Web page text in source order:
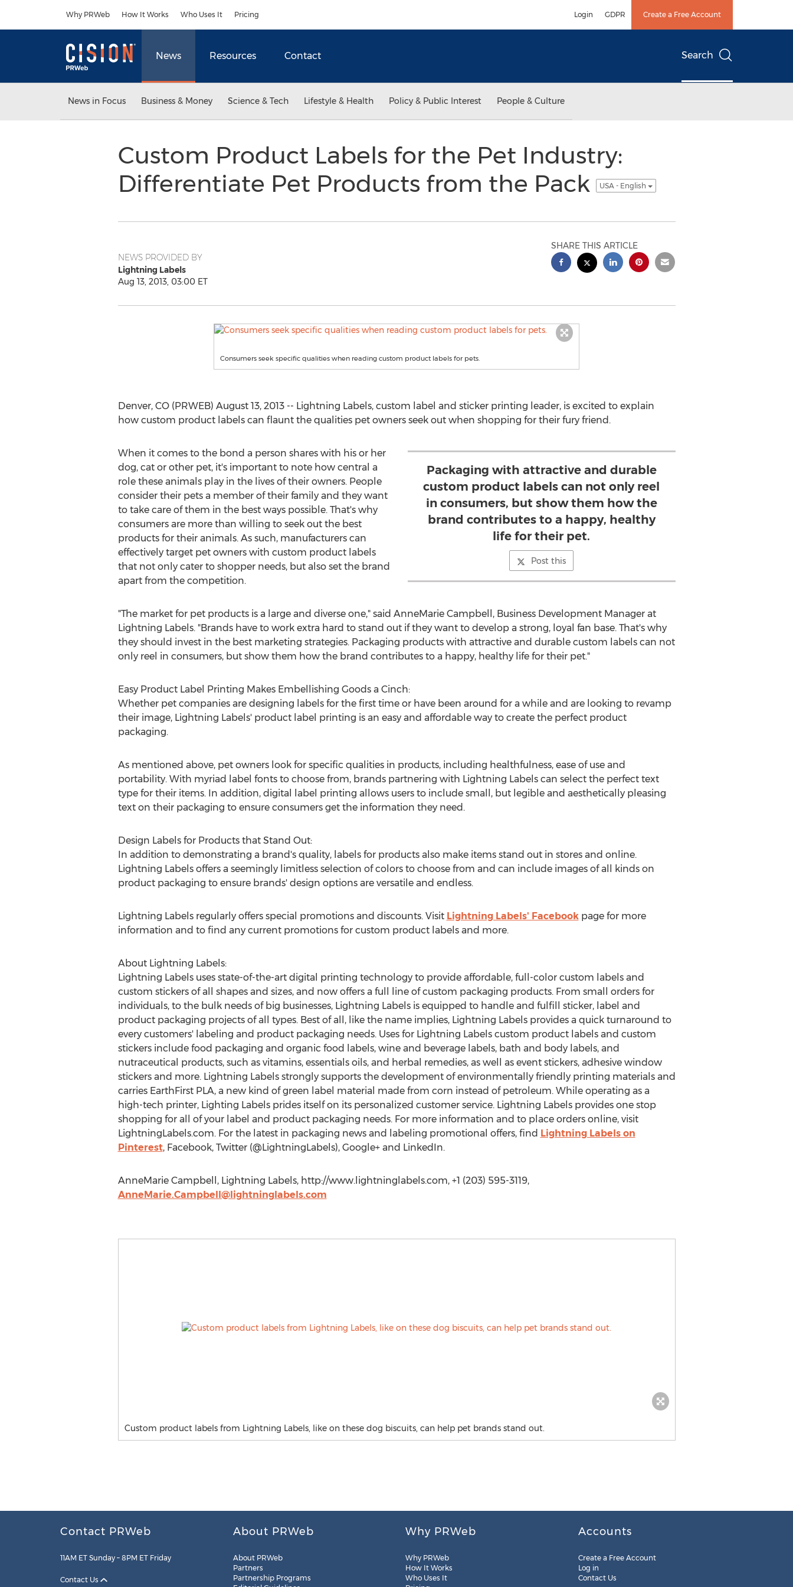
Why PRWeb How It Works Who Uses It Pricing Login GDPR Create a Free Account
News Resources Contact Search
News in Focus Business & Money Science & Tech Lifestyle & Health Policy & Public Interest People & Culture
Custom Product Labels for the Pet Industry:
Differentiate Pet Products from the Pack
USA - English
NEWS PROVIDED BY
Lightning Labels
Aug 13, 2013, 03:00 ET
SHARE THIS ARTICLE
Consumers seek specific qualities when reading custom product labels for pets.
Denver, CO (PRWEB) August 13, 2013 -- Lightning Labels, custom label and sticker printing leader, is excited to explain
how custom product labels can flaunt the qualities pet owners seek out when shopping for their fury friend.
Packaging with attractive and durable
custom product labels can not only reel
in consumers, but show them how the
brand contributes to a happy, healthy
life for their pet.
Post this
When it comes to the bond a person shares with his or her
dog, cat or other pet, it's important to note how central a
role these animals play in the lives of their owners. People
consider their pets a member of their family and they want
to take care of them in the best ways possible. That's why
consumers are more than willing to seek out the best
products for their animals. As such, manufacturers can
effectively target pet owners with custom product labels
that not only cater to shopper needs, but also set the brand
apart from the competition.
"The market for pet products is a large and diverse one," said AnneMarie Campbell, Business Development Manager at
Lightning Labels. "Brands have to work extra hard to stand out if they want to develop a strong, loyal fan base. That's why
they should invest in the best marketing strategies. Packaging products with attractive and durable custom labels can not
only reel in consumers, but show them how the brand contributes to a happy, healthy life for their pet."
Easy Product Label Printing Makes Embellishing Goods a Cinch:
Whether pet companies are designing labels for the first time or have been around for a while and are looking to revamp
their image, Lightning Labels' product label printing is an easy and affordable way to create the perfect product
packaging.
As mentioned above, pet owners look for specific qualities in products, including healthfulness, ease of use and
portability. With myriad label fonts to choose from, brands partnering with Lightning Labels can select the perfect text
type for their items. In addition, digital label printing allows users to include small, but legible and aesthetically pleasing
text on their packaging to ensure consumers get the information they need.
Design Labels for Products that Stand Out:
In addition to demonstrating a brand's quality, labels for products also make items stand out in stores and online.
Lightning Labels offers a seemingly limitless selection of colors to choose from and can include images of all kinds on
product packaging to ensure brands' design options are versatile and endless.
Lightning Labels regularly offers special promotions and discounts. Visit Lightning Labels' Facebookpage for more
information and to find any current promotions for custom product labels and more.
About Lightning Labels:
Lightning Labels uses state-of-the-art digital printing technology to provide affordable, full-color custom labels and
custom stickers of all shapes and sizes, and now offers a full line of custom packaging products. From small orders for
individuals, to the bulk needs of big businesses, Lightning Labels is equipped to handle and fulfill sticker, label and
product packaging projects of all types. Best of all, like the name implies, Lightning Labels provides a quick turnaround to
every customers' labeling and product packaging needs. Uses for Lightning Labels custom product labels and custom
stickers include food packaging and organic food labels, wine and beverage labels, bath and body labels, and
nutraceutical products, such as vitamins, essentials oils, and herbal remedies, as well as event stickers, adhesive window
stickers and more. Lightning Labels strongly supports the development of environmentally friendly printing materials and
carries EarthFirst PLA, a new kind of green label material made from corn instead of petroleum. While operating as a
high-tech printer, Lighting Labels prides itself on its personalized customer service. Lightning Labels provides one stop
shopping for all of your label and product packaging needs. For more information and to place orders online, visit
LightningLabels.com. For the latest in packaging news and labeling promotional offers, find Lightning Labels on
Pinterest, Facebook, Twitter (@LightningLabels), Google+ and LinkedIn.
AnneMarie Campbell, Lightning Labels, http://www.lightninglabels.com, +1 (203) 595-3119,
AnneMarie.Campbell@lightninglabels.com
Custom product labels from Lightning Labels, like on these dog biscuits, can help pet brands stand out.
Contact PRWeb
11AM ET Sunday – 8PM ET Friday
Contact Us
About PRWeb
About PRWeb
Partners
Partnership Programs
Why PRWeb
Why PRWeb
How It Works
Who Uses It
Accounts
Create a Free Account
Log in
Contact Us